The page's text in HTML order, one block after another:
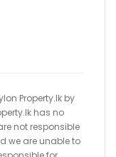
Property.lk by
has no
not responsible
we are unable to